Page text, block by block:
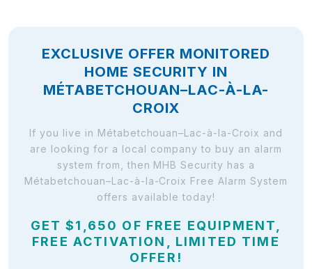
EXCLUSIVE OFFER MONITORED
HOME SECURITY IN
MÉTABETCHOUAN–LAC-À-LA-
CROIX
If you live in Métabetchouan–Lac-à-la-Croix and
are looking for a local company to buy an alarm
system from, then MHB Security has a
Métabetchouan–Lac-à-la-Croix Free Alarm System
offers available today!
GET $1,650 OF FREE EQUIPMENT,
FREE ACTIVATION, LIMITED TIME
OFFER!